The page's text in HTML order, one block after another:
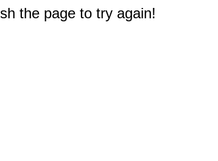
the page to try again!